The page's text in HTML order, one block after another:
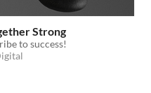
Strong
to success!